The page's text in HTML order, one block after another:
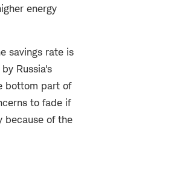
energy
savings rate is
Russia's
bottom part of
to fade if
because of the